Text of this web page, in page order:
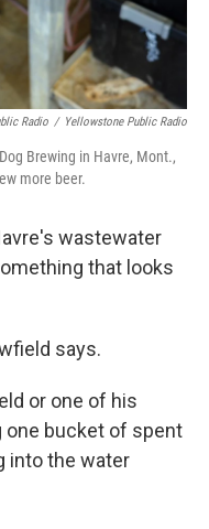
Radio / Yellowstone Public Radio
Brewing in Havre, Mont.,
more beer.
wastewater
that looks
says.
or one of his
one bucket of spent
into the water